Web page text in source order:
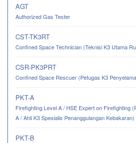
AGT
Authorized Gas Tester
CST-TK3RT
Confined Space Technician (Teknisi K3 Utama
CSR-PK3PRT
Confined Space Rescuer (Petugas K3
PKT-A
Firefighting Level A / HSE Expert on Firefighting
A / Ahli K3 Spesialis Penanggulangan Kebakaran)
PKT-B